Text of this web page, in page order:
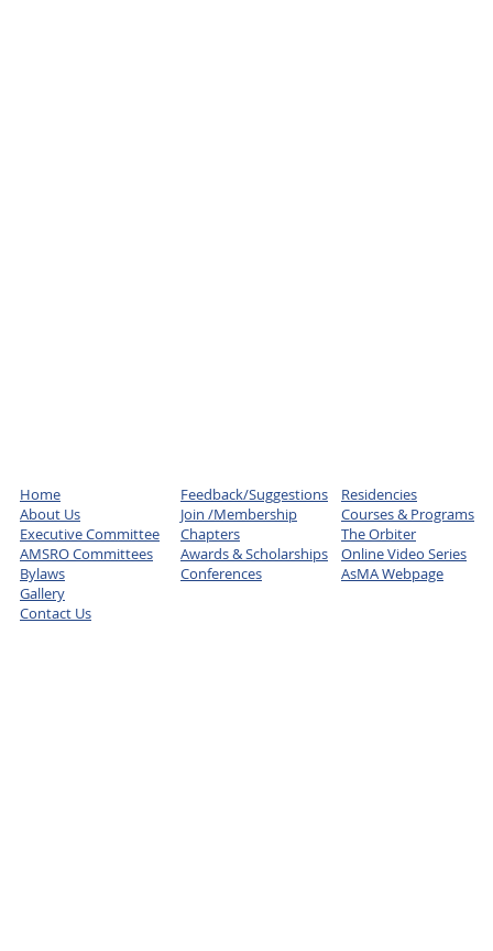
Home
About Us
Executive Committee
AMSRO Committees
Bylaws
Gallery
Contact Us
Feedback/Suggestions
Join /Membership
Chapters
Awards & Scholarships
Conferences
Residencies
Courses & Programs
The Orbiter
Online Video Series
AsMA Webpage